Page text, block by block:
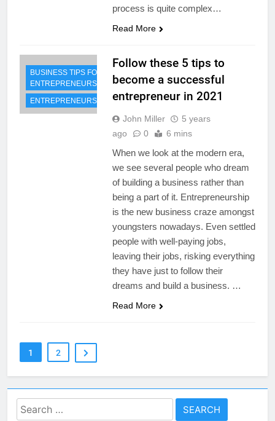
process is quite complex…
Read More
BUSINESS TIPS FOR
ENTREPRENEURS
ENTREPRENEURSHIP
Follow these 5 tips to
become a successful
entrepreneur in 2021
John Miller
5 years
ago
0 6 mins
When we look at the modern era,
we see several people who dream
of building a business rather than
being a part of it. Entrepreneurship
is the new business craze amongst
youngsters nowadays. Even settled
people with well-paying jobs,
leaving their jobs, risking everything
they have just to follow their
dreams and build a business. …
Read More
1 2
Search